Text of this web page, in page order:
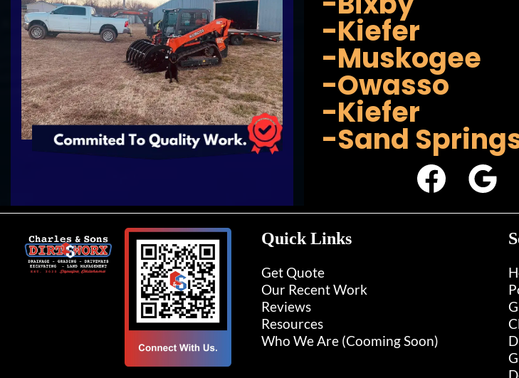
-Kiefer
-Muskogee
-Owasso
-Kiefer
-Sand
Quick Links
Get Quote
Our Recent Work
Reviews
Resources
Who We Are (Cooming Soon)